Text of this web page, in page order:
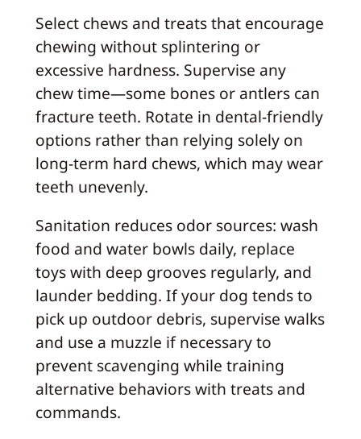
Select chews and treats that encourage
chewing without splintering or
excessive hardness. Supervise any
chew time—some bones or antlers can
fracture teeth. Rotate in dental‑friendly
options rather than relying solely on
long‑term hard chews, which may wear
teeth unevenly.
Sanitation reduces odor sources: wash
food and water bowls daily, replace
toys with deep grooves regularly, and
launder bedding. If your dog tends to
pick up outdoor debris, supervise walks
and use a muzzle if necessary to
prevent scavenging while training
alternative behaviors with treats and
commands.